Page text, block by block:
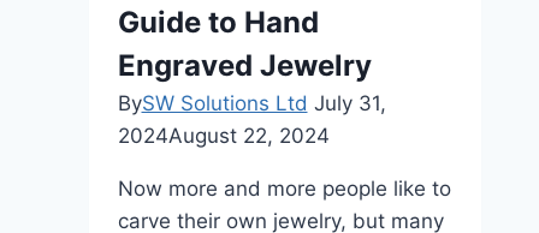
Shoes
Are
Worth
It
Guide to Hand
Engraved Jewelry
BySW Solutions Ltd July 31,
2024August 22, 2024
Now more and more people like to
carve their own jewelry, but many